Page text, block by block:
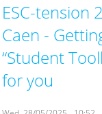
ESC-tension
Caen -
“Student
for you